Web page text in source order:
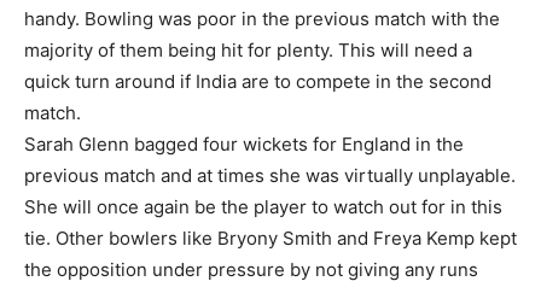
handy. Bowling was poor in the previous match with the
majority of them being hit for plenty. This will need a
quick turn around if India are to compete in the second
match.
Sarah Glenn bagged four wickets for England in the
previous match and at times she was virtually unplayable.
She will once again be the player to watch out for in this
tie. Other bowlers like Bryony Smith and Freya Kemp kept
the opposition under pressure by not giving any runs